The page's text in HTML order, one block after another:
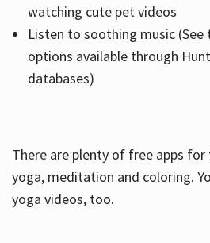
watching cute pet videos
Listen to soothing music (See
options available through
databases)
There are plenty of free apps
yoga, meditation and coloring.
yoga videos, too.